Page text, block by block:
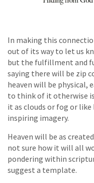
In making this
out of its way to let us
but the fulfillment and
saying there will be zip
heaven will be physical,
to think of it otherwise
it as clouds or fog or
inspiring imagery.
Heaven will be as
not sure how it will all
pondering within
suggest a template.